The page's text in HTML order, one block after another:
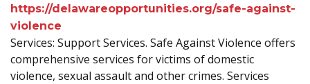
https://delawareopportunities.org/safe-against-
violence
Services: Support Services. Safe Against Violence offers
comprehensive services for victims of domestic
violence, sexual assault and other crimes. Services